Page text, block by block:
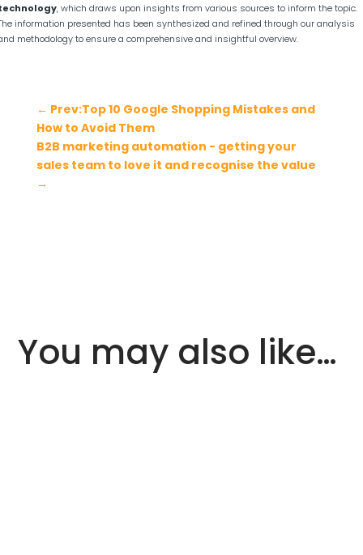
, which draws upon insights from various sources to inform the topic.
information presented has been synthesized and refined through our analysis
methodology to ensure a comprehensive and insightful overview.
← Prev:Top 10 Google Shopping Mistakes and
How to Avoid Them
B2B marketing automation - getting your
sales team to love it and recognise the value
→
You may also like…